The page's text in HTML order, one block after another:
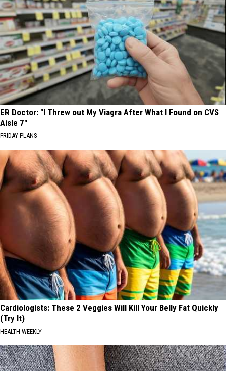
ER Doctor: "I Threw out My Viagra After What I Found on CVS
Aisle 7"
FRIDAY PLANS
Cardiologists: These 2 Veggies Will Kill Your Belly Fat Quickly
(Try It)
HEALTH WEEKLY